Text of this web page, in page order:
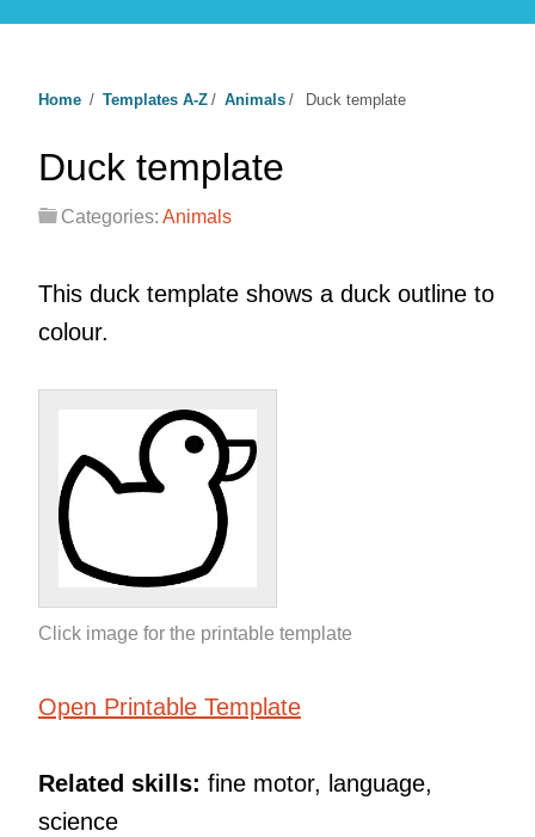
Home / Templates A-Z / Animals / Duck template
Duck template
Categories: Animals
This duck template shows a duck outline to
colour.
Click image for the printable template
Open Printable Template
Related skills: fine motor, language,
science